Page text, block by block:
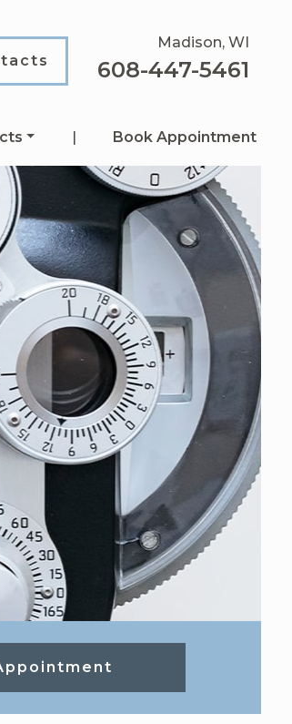
Madison, WI
608-447-5461
| Book Appointment